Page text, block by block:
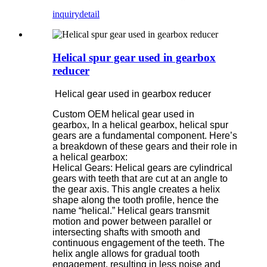
inquirydetail
Helical spur gear used in gearbox
reducer
Helical gear used in gearbox reducer
Custom OEM helical gear used in
gearbox, In a helical gearbox, helical spur
gears are a fundamental component. Here’s
a breakdown of these gears and their role in
a helical gearbox:
Helical Gears: Helical gears are cylindrical
gears with teeth that are cut at an angle to
the gear axis. This angle creates a helix
shape along the tooth profile, hence the
name “helical.” Helical gears transmit
motion and power between parallel or
intersecting shafts with smooth and
continuous engagement of the teeth. The
helix angle allows for gradual tooth
engagement, resulting in less noise and